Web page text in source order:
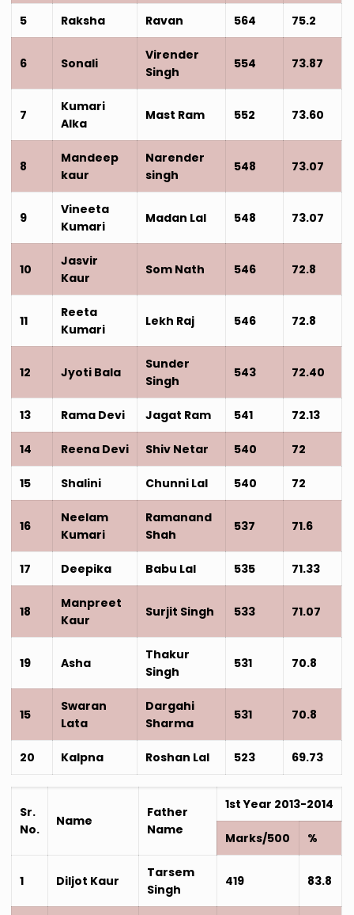
5 Raksha Ravan 564 75.2
6 Sonali
Virender
Singh
554 73.87
7
Kumari
Alka
Mast Ram 552 73.60
8
Mandeep
kaur
Narender
singh
548 73.07
9
Vineeta
Kumari
Madan Lal 548 73.07
10
Jasvir
Kaur
Som Nath 546 72.8
11
Reeta
Kumari
Lekh Raj 546 72.8
12 Jyoti Bala
Sunder
Singh
543 72.40
13 Rama Devi Jagat Ram 541 72.13
14 Reena Devi Shiv Netar 540 72
15 Shalini Chunni Lal 540 72
16
Neelam
Kumari
Ramanand
Shah
537 71.6
17 Deepika Babu Lal 535 71.33
18
Manpreet
Kaur
Surjit Singh 533 71.07
19 Asha
Thakur
Singh
531 70.8
15
Swaran
Lata
Dargahi
Sharma
531 70.8
20 Kalpna Roshan Lal 523 69.73
Sr.
No.
Name
Father
Name
1st Year 2013-2014
Marks/500 %
1 Diljot Kaur
Tarsem
Singh
419 83.8